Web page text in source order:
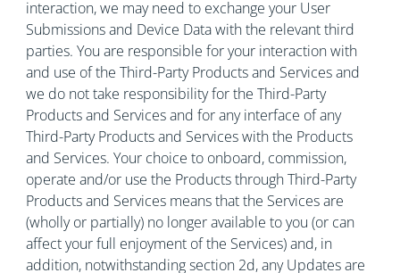
interaction, we may need to exchange your User
Submissions and Device Data with the relevant third
parties. You are responsible for your interaction with
and use of the Third-Party Products and Services and
we do not take responsibility for the Third-Party
Products and Services and for any interface of any
Third-Party Products and Services with the Products
and Services. Your choice to onboard, commission,
operate and/or use the Products through Third-Party
Products and Services means that the Services are
(wholly or partially) no longer available to you (or can
affect your full enjoyment of the Services) and, in
addition, notwithstanding section 2d, any Updates are